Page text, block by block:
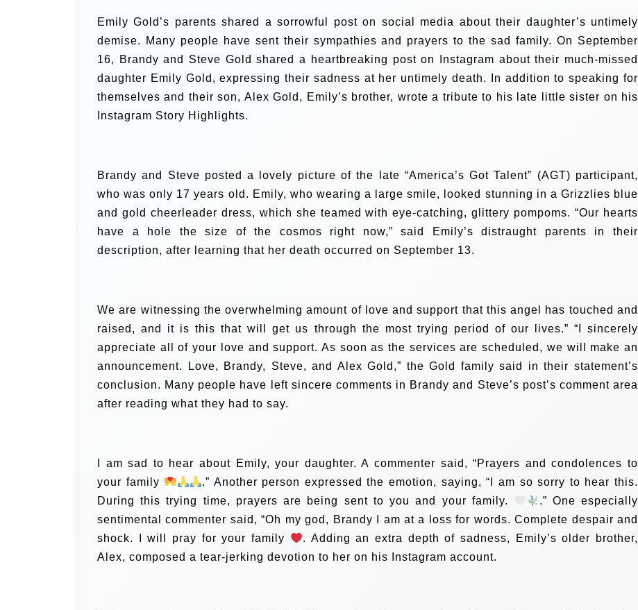
Emily Gold’s parents shared a sorrowful post on social media about their daughter’s untimely
demise. Many people have sent their sympathies and prayers to the sad family.On September
16, Brandy and Steve Gold shared a heartbreaking post on Instagram about their much-missed
daughter Emily Gold, expressing their sadness at her untimely death. In addition to speaking for
themselves and their son, Alex Gold, Emily’s brother, wrote a tribute to his late little sister on his
Instagram Story Highlights.
Brandy and Steve posted a lovely picture of the late “America’s Got Talent” (AGT) participant,
who was only 17 years old. Emily, who wearing a large smile, looked stunning in a Grizzlies blue
and gold cheerleader dress, which she teamed with eye-catching, glittery pompoms. “Our hearts
have a hole the size of the cosmos right now,” said Emily’s distraught parents in their
description, after learning that her death occurred on September 13.
We are witnessing the overwhelming amount of love and support that this angel has touched and
raised, and it is this that will get us through the most trying period of our lives.” “I sincerely
appreciate all of your love and support. As soon as the services are scheduled, we will make an
announcement. Love, Brandy, Steve, and Alex Gold,” the Gold family said in their statement’s
conclusion. Many people have left sincere comments in Brandy and Steve’s post’s comment area
after reading what they had to say.
I am sad to hear about Emily, your daughter. A commenter said, “Prayers and condolences to
your family
.” Another person expressed the emotion, saying, “I am so sorry to hear this.
During this trying time, prayers are being sent to you and your family.
.” One especially
sentimental commenter said, “Oh my god, Brandy I am at a loss for words. Complete despair and
shock. I will pray for your family
. Adding an extra depth of sadness, Emily’s older brother,
Alex, composed a tear-jerking devotion to her on his Instagram account.